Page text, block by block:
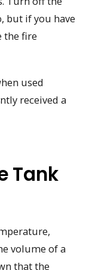
but if you have
the fire
used
received a
Tank
volume of a
that the